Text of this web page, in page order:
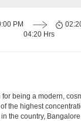
PM
04:20 Hrs
being a modern,
the highest
country,